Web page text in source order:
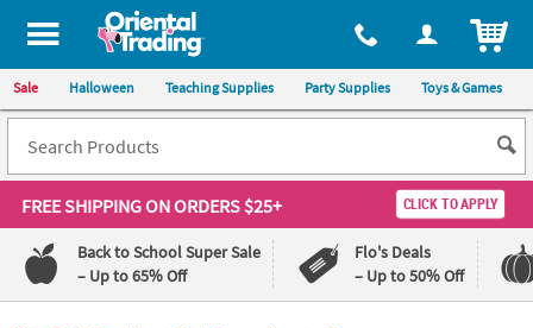
All content on this site is available, via phone, at 1-800-875-8480
Sale Halloween Teaching Supplies Party Supplies Toys & Games
FREE SHIPPINGON ORDERS $25+ CLICK TO APPLY
Back to School Super Sale
– Up to 65% Off
Flo's Deals
– Up to 50% Off